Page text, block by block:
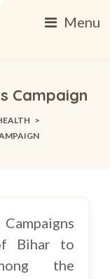
Menu
Campaign
>
Bihar to
the